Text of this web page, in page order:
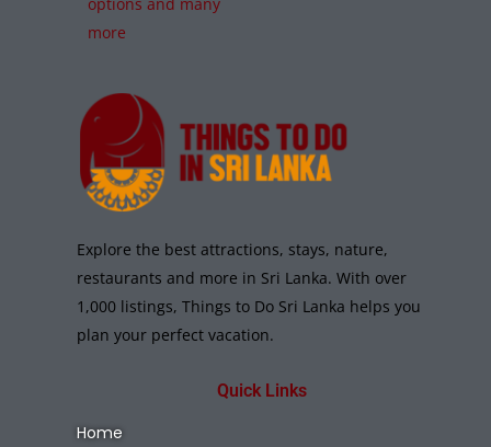
more
Explore the best attractions, stays, nature,
restaurants and more in Sri Lanka. With over
1,000 listings, Things to Do Sri Lanka helps you
plan your perfect vacation.
Quick Links
Home